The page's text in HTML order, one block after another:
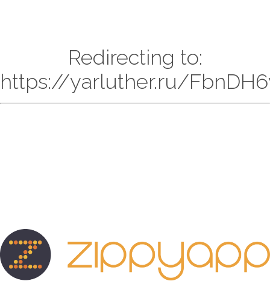
Redirecting to:
https://yarluther.ru/